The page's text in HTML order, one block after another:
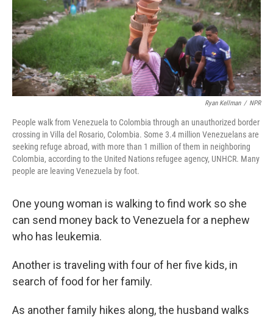
Ryan Kellman / NPR
People walk from Venezuela to Colombia through an unauthorized border
crossing in Villa del Rosario, Colombia. Some 3.4 million Venezuelans are
seeking refuge abroad, with more than 1 million of them in neighboring
Colombia, according to the United Nations refugee agency, UNHCR. Many
people are leaving Venezuela by foot.
One young woman is walking to find work so she
can send money back to Venezuela for a nephew
who has leukemia.
Another is traveling with four of her five kids, in
search of food for her family.
As another family hikes along, the husband walks